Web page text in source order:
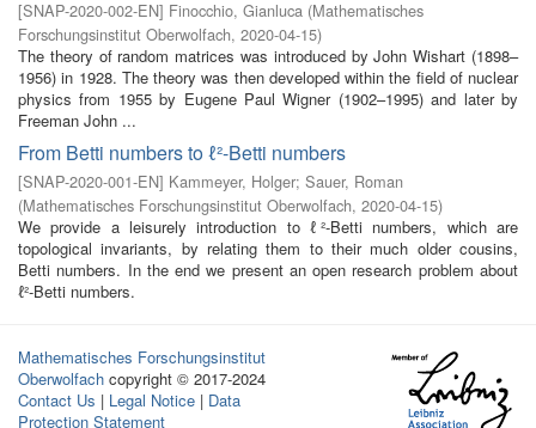
[SNAP-2020-002-EN] Finocchio, Gianluca (Mathematisches
Forschungsinstitut Oberwolfach, 2020-04-15)
The theory of random matrices was introduced by John Wishart (1898–
1956) in 1928. The theory was then developed within the field of nuclear
physics from 1955 by Eugene Paul Wigner (1902–1995) and later by
Freeman John ...
From Betti numbers to ℓ²-Betti numbers
[SNAP-2020-001-EN] Kammeyer, Holger; Sauer, Roman
(Mathematisches Forschungsinstitut Oberwolfach, 2020-04-15)
We provide a leisurely introduction to ℓ²-Betti numbers, which are
topological invariants, by relating them to their much older cousins,
Betti numbers. In the end we present an open research problem about
ℓ²-Betti numbers.
Mathematisches Forschungsinstitut
Oberwolfach copyright © 2017-2024
Contact Us | Legal Notice | Data
Protection Statement